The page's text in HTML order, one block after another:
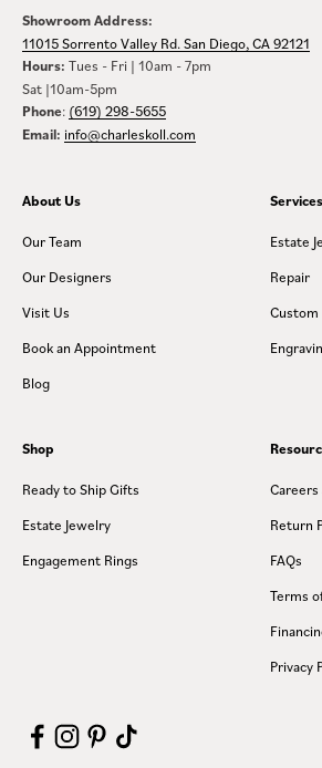
Showroom Address:
11015 Sorrento Valley Rd. San Diego, CA 92121
Hours: Tues - Fri | 10am - 7pm
Sat |10am-5pm
Phone: (619) 298-5655
Email: info@charleskoll.com
About Us
Our Team
Our Designers
Visit Us
Book an Appointment
Blog
Services
Estate
Repair
Custom
Shop
Ready to Ship Gifts
Estate Jewelry
Engagement Rings
Careers
Return
FAQs
Terms
Privacy